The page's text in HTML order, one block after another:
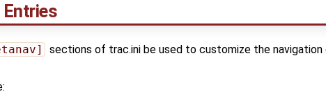
sections of trac.ini be used to customize the navigation